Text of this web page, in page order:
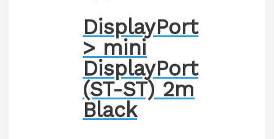
DisplayPort
> mini
DisplayPort
(ST-ST) 2m
Black